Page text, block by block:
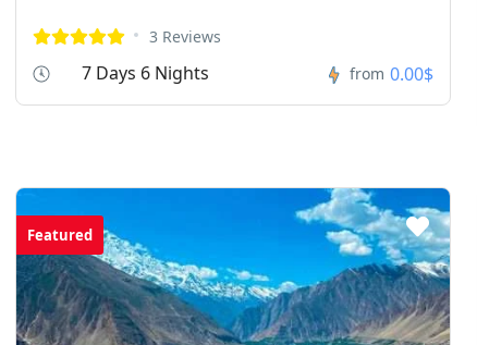
3 Reviews
7 Days 6 Nights from 0.00$
Featured